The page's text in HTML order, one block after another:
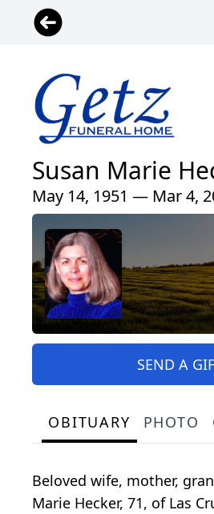
Susan Marie
May 14, 1951 — Mar 4,
SEND A
OBITUARY PHOTO
Beloved wife, mother,
Marie Hecker, 71, of Las